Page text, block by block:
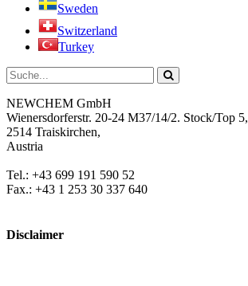
Sweden
Switzerland
Turkey
NEWCHEM GmbH
Wienersdorferstr. 20-24 M37/14/2. Stock/Top 5,
2514 Traiskirchen,
Austria
Tel.: +43 699 191 590 52
Fax.: +43 1 253 30 337 640
Disclaimer